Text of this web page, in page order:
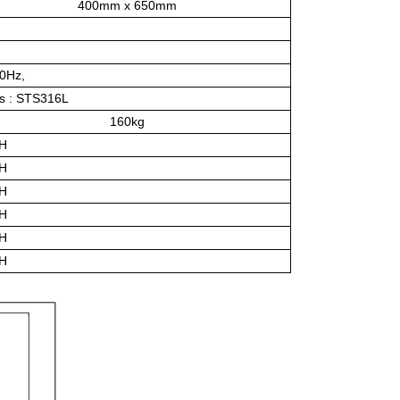
400mm x 650mm
: STS316L
160kg